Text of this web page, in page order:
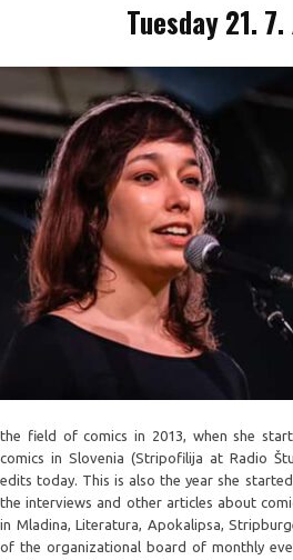
Tuesday21.
the field of comics in 2013, when she
comics in Slovenia (Stripofilija at Radio
edits today. This is also the year she
the interviews and other articles about
in Mladina, Literatura, Apokalipsa,
of the organizational board of monthly